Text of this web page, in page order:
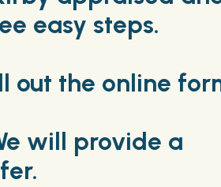
easy steps.
out the online
will provide a